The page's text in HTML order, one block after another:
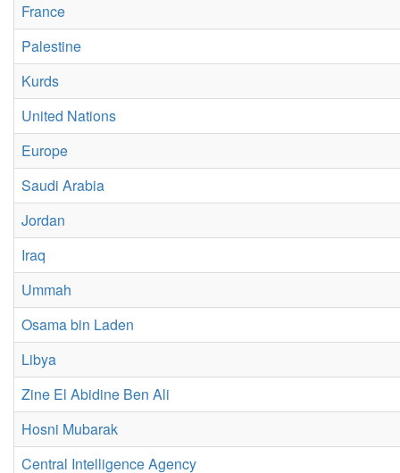
France
Palestine
Kurds
United Nations
Europe
Saudi Arabia
Jordan
Iraq
Ummah
Osama bin Laden
Libya
Zine El Abidine Ben Ali
Hosni Mubarak
Central Intelligence Agency